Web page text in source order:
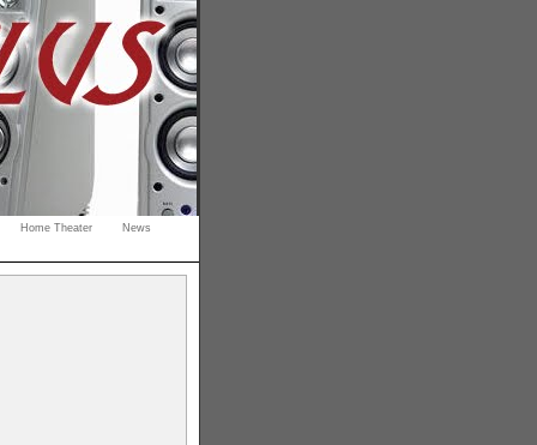
Home Theater
News